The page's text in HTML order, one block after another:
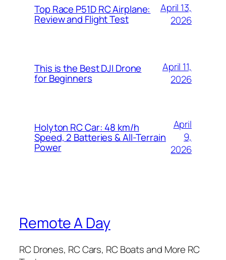
Top Race P51D RC Airplane:
Review and Flight Test
April 13,
2026
This is the Best DJI Drone
for Beginners
April 11,
2026
Holyton RC Car: 48 km/h
Speed, 2 Batteries & All-Terrain
Power
April
9,
2026
Remote A Day
RC Drones, RC Cars, RC Boats and More RC